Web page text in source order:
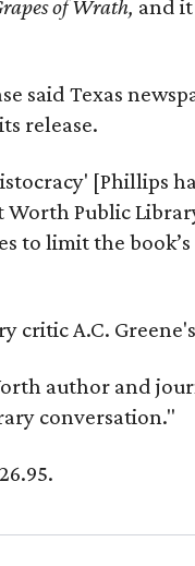
of Wrath, and
said Texas
release.
[Phillips
Public
to limit the
critic A.C. Greene's
author and
conversation."